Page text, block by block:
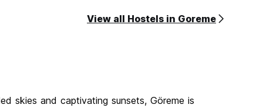
View all Hostels in Goreme
skies and captivating sunsets, Göreme is